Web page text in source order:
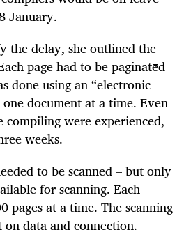
January.
the delay, she outlined the
page had to be paginated
done using an “electronic
document at a time. Even
compiling were experienced,
weeks.
to be scanned – but only
for scanning. Each
pages at a time. The scanning
data and connection.